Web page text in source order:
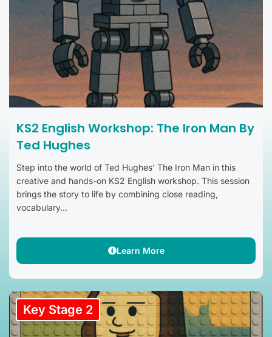
KS2 English Workshop: The Iron Man By
Ted Hughes
Step into the world of Ted Hughes' The Iron Man in this
creative and hands-on KS2 English workshop. This session
brings the story to life by combining close reading,
vocabulary...
Learn More
Key Stage 2